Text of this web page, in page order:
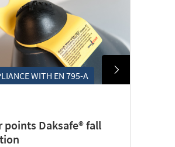
WITH EN 795-A
points Daksafe® fall